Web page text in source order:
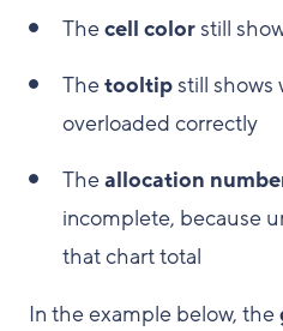
Thecell colorstill
Thetooltipstill shows
overloaded correctly
Theallocation
incomplete, because
that chart total
In the example below, the